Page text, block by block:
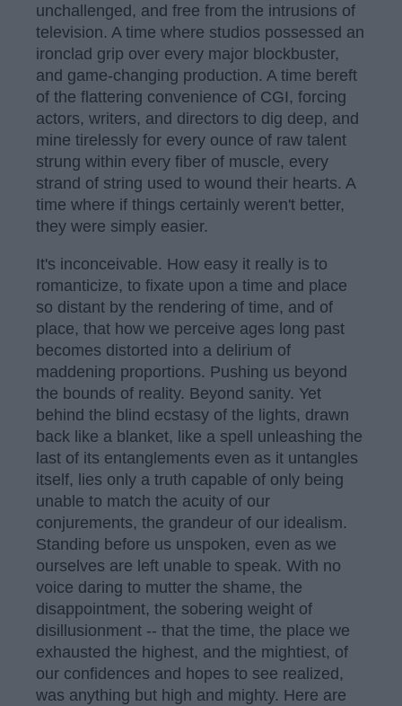
unchallenged, and free from the intrusions of
television. A time where studios possessed an
ironclad grip over every major blockbuster,
and game-changing production. A time bereft
of the flattering convenience of CGI, forcing
actors, writers, and directors to dig deep, and
mine tirelessly for every ounce of raw talent
strung within every fiber of muscle, every
strand of string used to wound their hearts. A
time where if things certainly weren't better,
they were simply easier.
It's inconceivable. How easy it really is to
romanticize, to fixate upon a time and place
so distant by the rendering of time, and of
place, that how we perceive ages long past
becomes distorted into a delirium of
maddening proportions. Pushing us beyond
the bounds of reality. Beyond sanity. Yet
behind the blind ecstasy of the lights, drawn
back like a blanket, like a spell unleashing the
last of its entanglements even as it untangles
itself, lies only a truth capable of only being
unable to match the acuity of our
conjurements, the grandeur of our idealism.
Standing before us unspoken, even as we
ourselves are left unable to speak. With no
voice daring to mutter the shame, the
disappointment, the sobering weight of
disillusionment -- that the time, the place we
exhausted the highest, and the mightiest, of
our confidences and hopes to see realized,
was anything but high and mighty. Here are